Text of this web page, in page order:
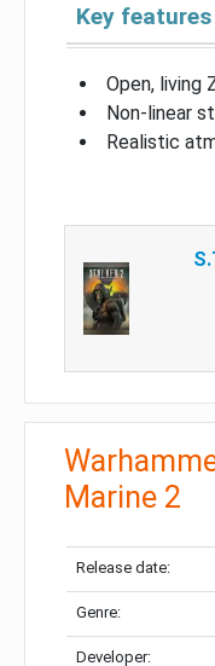
Key features
Open, living
Non-linear
Realistic
Marine 2
Release date:
Genre:
Developer: